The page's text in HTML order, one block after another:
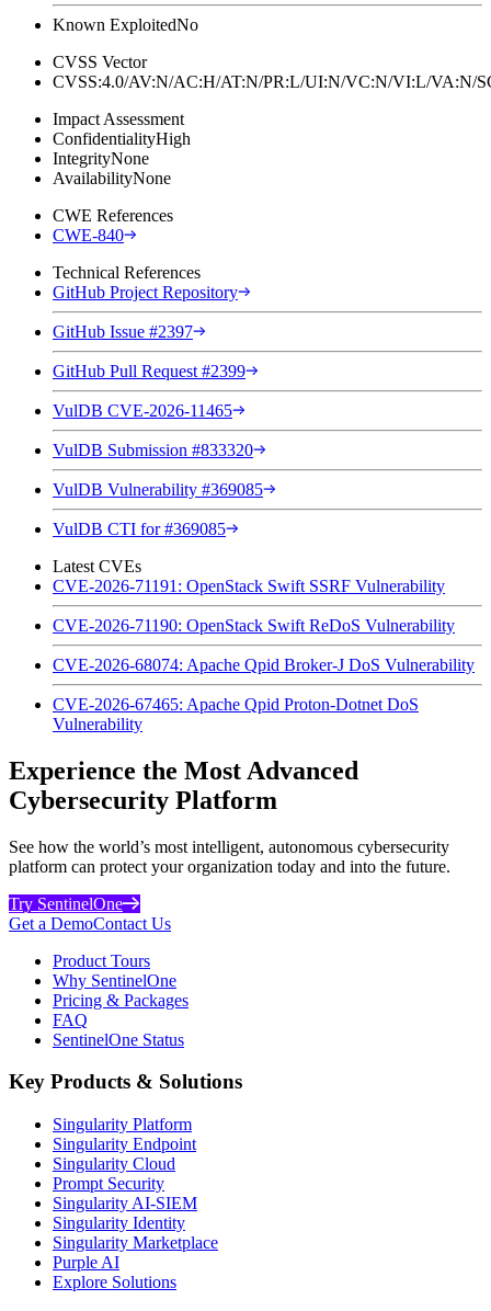
Known ExploitedNo
CVSS Vector
CVSS:4.0/AV:N/AC:H/AT:N/PR:L/UI:N/VC:N/VI:L/
Impact Assessment
ConfidentialityHigh
IntegrityNone
AvailabilityNone
CWE References
CWE-840
Technical References
GitHub Project Repository
GitHub Issue #2397
GitHub Pull Request #2399
VulDB CVE-2026-11465
VulDB Submission #833320
VulDB Vulnerability #369085
VulDB CTI for #369085
Latest CVEs
CVE-2026-71191: OpenStack Swift SSRF Vulnerability
CVE-2026-71190: OpenStack Swift ReDoS Vulnerability
CVE-2026-68074: Apache Qpid Broker-J DoS Vulnerability
CVE-2026-67465: Apache Qpid Proton-Dotnet DoS
Vulnerability
Experience the Most Advanced
Cybersecurity Platform
See how the world’s most intelligent, autonomous cybersecurity
platform can protect your organization today and into the future.
Try SentinelOne
Get a DemoContact Us
Product Tours
Why SentinelOne
Pricing & Packages
FAQ
SentinelOne Status
Key Products & Solutions
Singularity Platform
Singularity Endpoint
Singularity Cloud
Prompt Security
Singularity AI-SIEM
Singularity Identity
Singularity Marketplace
Purple AI
Explore Solutions